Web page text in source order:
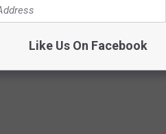
Subscribe to SoJO 104.9 FMon
Like Us On Facebook